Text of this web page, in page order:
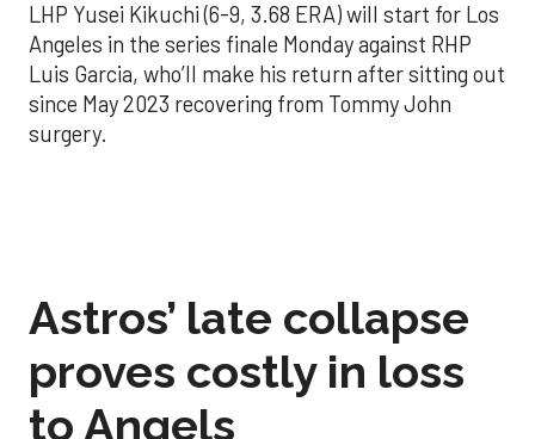
LHP Yusei Kikuchi (6-9, 3.68 ERA) will start for Los
Angeles in the series finale Monday against RHP
Luis Garcia, who’ll make his return after sitting out
since May 2023 recovering from Tommy John
surgery.
Astros’ late collapse
proves costly in loss
to Angels